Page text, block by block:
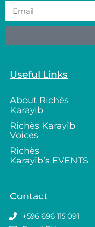
Useful Links
About Richès
Karayib
Richès Karayib
Voices
Richès
Karayib’s EVENTS
Contact
+596 696 115 091